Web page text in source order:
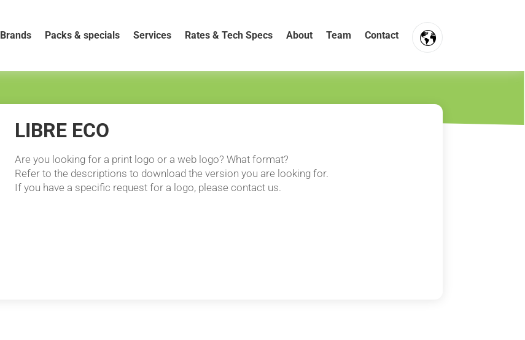
Brands Packs & specials Services Rates & Tech Specs About Team Contact
FR
LIBRE ECO
Are you looking for a print logo or a web logo? What format?
Refer to the descriptions to download the version you are looking for.
If you have a specific request for a logo, please contact us.